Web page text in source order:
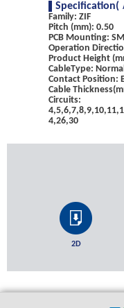
Specification(
Family: ZIF
Pitch (mm): 0.50
PCB Mounting:
Operation
Product Height
CableType:
Contact Position:
Cable
Circuits:
4,26,30
2D